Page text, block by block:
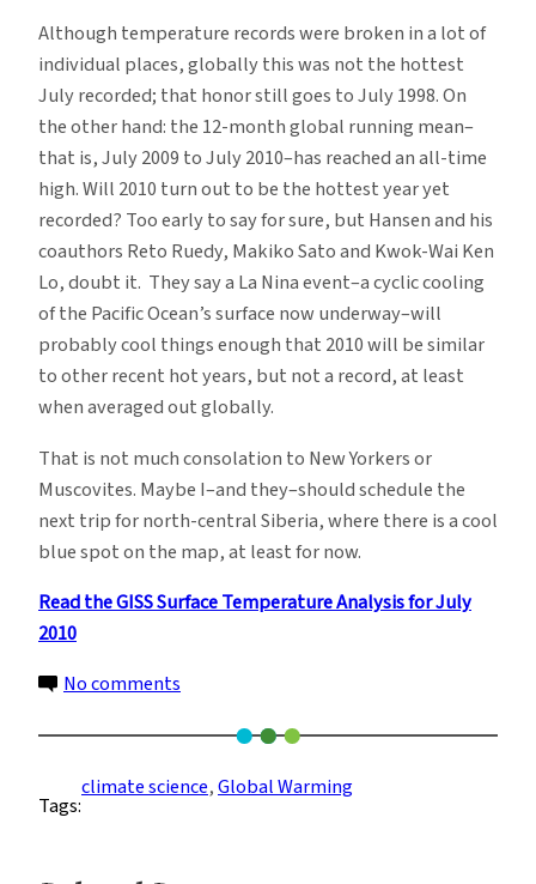
Although temperature records were broken in a lot of
individual places, globally this was not the hottest
July recorded; that honor still goes to July 1998. On
the other hand: the 12-month global running mean–
that is, July 2009 to July 2010–has reached an all-time
high. Will 2010 turn out to be the hottest year yet
recorded? Too early to say for sure, but Hansen and his
coauthors Reto Ruedy, Makiko Sato and Kwok-Wai Ken
Lo, doubt it. They say a La Nina event–a cyclic cooling
of the Pacific Ocean’s surface now underway–will
probably cool things enough that 2010 will be similar
to other recent hot years, but not a record, at least
when averaged out globally.
That is not much consolation to New Yorkers or
Muscovites. Maybe I–and they–should schedule the
next trip for north-central Siberia, where there is a cool
blue spot on the map, at least for now.
Read the GISS Surface Temperature Analysis for July
2010
No comments
Global
Heat,
Tags:
climate science, Global Warming